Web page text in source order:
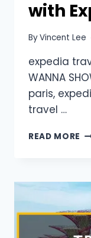
with
ByVincent Lee
expedia
WANNA
paris,
travel …
READ MORE